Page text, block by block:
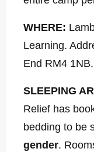
WHERE:
Learning.
End RM4
SLEEPING
Relief has
bedding to be
gender.